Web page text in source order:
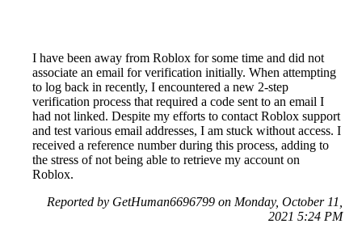
I have been away from Roblox for some time and did not
associate an email for verification initially. When attempting
to log back in recently, I encountered a new 2-step
verification process that required a code sent to an email I
had not linked. Despite my efforts to contact Roblox support
and test various email addresses, I am stuck without access. I
received a reference number during this process, adding to
the stress of not being able to retrieve my account on
Roblox.
Reported by GetHuman6696799 on Monday, October 11,
2021 5:24 PM